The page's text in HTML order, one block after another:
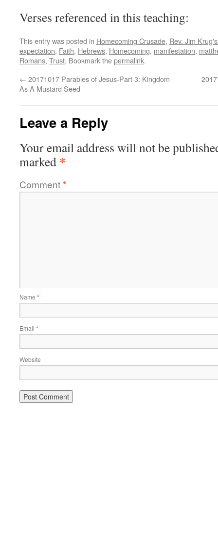
Verses referenced in this teaching:
This entry was posted in Homecoming Crusade, Rev. Jim
expectation, Faith, Hebrews, Homecoming, manifestation,
Romans, Trust. Bookmark thepermalink.
← 20171017 Parables of Jesus-Part 3: Kingdom
As A Mustard Seed
Leave a Reply
Your email address will not be
marked *
Comment*
Name *
Email *
Website